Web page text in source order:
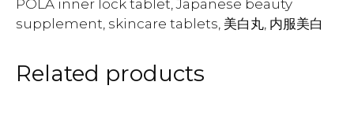
POLA inner lock tablet, Japanese beauty
supplement, skincare tablets, 美白丸, 内服美白
Related products